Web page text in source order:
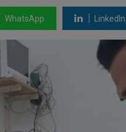
WhatsApp LinkedIn